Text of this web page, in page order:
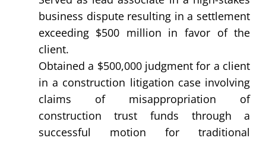
business dispute resulting in a settlement
exceeding $500 million in favor of the
client.
Obtained a $500,000 judgment for a client
in a construction litigation case involving
claims of misappropriation of
construction trust funds through a
successful motion for traditional